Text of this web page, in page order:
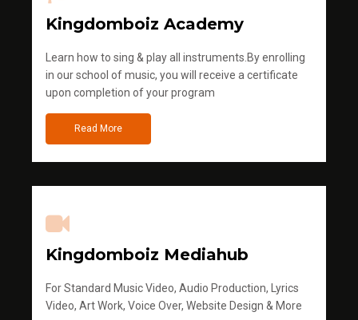
Kingdomboiz Academy
Learn how to sing & play all instruments.By enrolling
in our school of music, you will receive a certificate
upon completion of your program
Read More
Kingdomboiz Mediahub
For Standard Music Video, Audio Production, Lyrics
Video, Art Work, Voice Over, Website Design & More